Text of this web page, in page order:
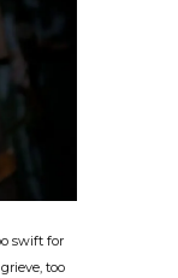
swift for
too